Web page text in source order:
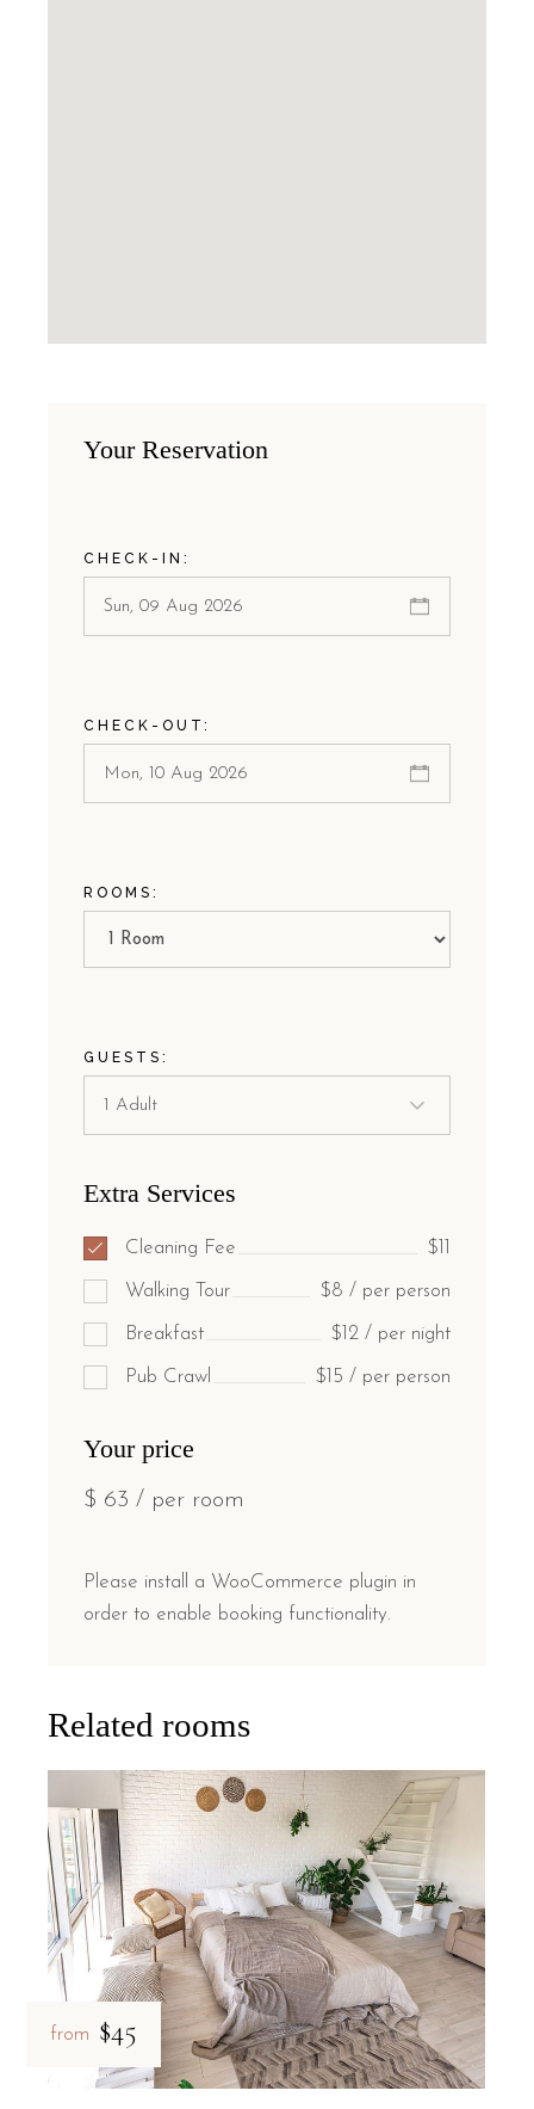
Your Reservation
CHECK-IN:
CHECK-OUT:
ROOMS:
GUESTS:
Extra Services
Cleaning Fee $11
Walking Tour $8 / per person
Breakfast $12 / per night
Pub Crawl $15 / per person
Your price
$ 63 / per room
Please install a WooCommerce plugin in
order to enable booking functionality.
Related rooms
from $45